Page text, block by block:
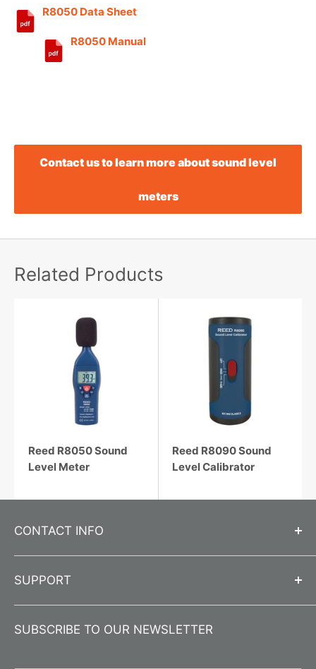
R8050 Data Sheet
R8050 Manual
Contact us to learn more about sound level
meters
Related Products
Reed R8050 Sound
Level Meter
Reed R8090 Sound
Level Calibrator
CONTACT INFO
SUPPORT
About Us
SUBSCRIBE TO OUR NEWSLETTER